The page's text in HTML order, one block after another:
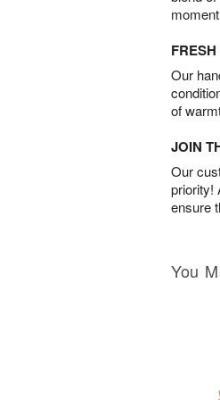
Our
of
JOIN
Our
priority!
ensure
You